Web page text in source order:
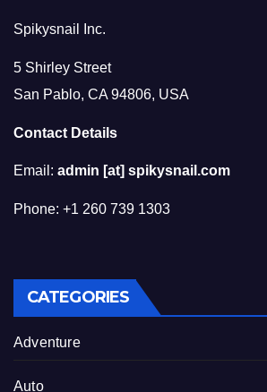
Spikysnail Inc.
5 Shirley Street
San Pablo, CA 94806, USA
Contact Details
Email: admin [at] spikysnail.com
Phone: +1 260 739 1303
CATEGORIES
Adventure
Auto